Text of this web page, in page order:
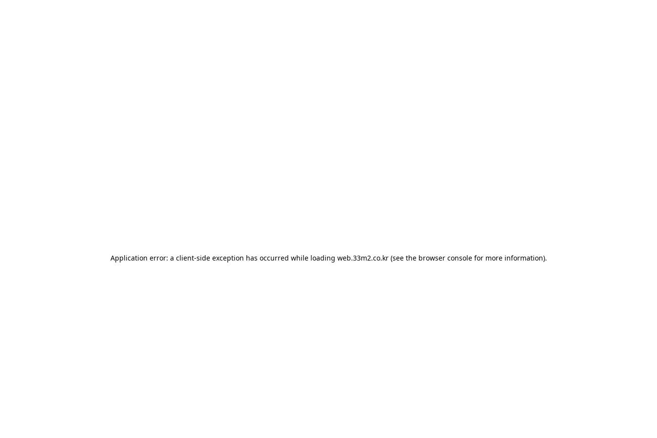
Application error: a client-side exception has occurred while loading web.33m2.co.kr(see the browser consolefor more information).